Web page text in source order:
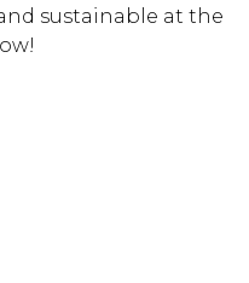
sustainable at the